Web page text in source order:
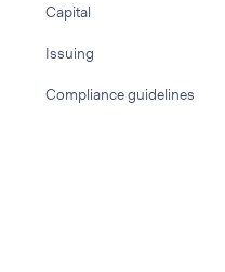
Capital
Issuing
Compliance guidelines